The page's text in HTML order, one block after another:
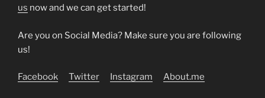
us now and we can get started!
Are you on Social Media? Make sure you are following
us!
Facebook Twitter Instagram About.me